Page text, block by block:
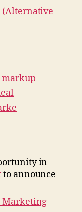
(Alternative
markup
in
to announce
Marketing